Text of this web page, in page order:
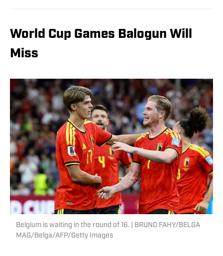
World Cup Games Balogun Will
Miss
Belgium is waiting in the round of 16. | BRUNO FAHY/BELGA
MAG/Belga/AFP/Getty Images